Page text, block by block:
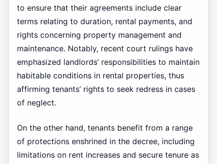
to ensure that their agreements include clear
terms relating to duration, rental payments, and
rights concerning property management and
maintenance. Notably, recent court rulings have
emphasized landlords’ responsibilities to maintain
habitable conditions in rental properties, thus
affirming tenants’ rights to seek redress in cases
of neglect.
On the other hand, tenants benefit from a range
of protections enshrined in the decree, including
limitations on rent increases and secure tenure as